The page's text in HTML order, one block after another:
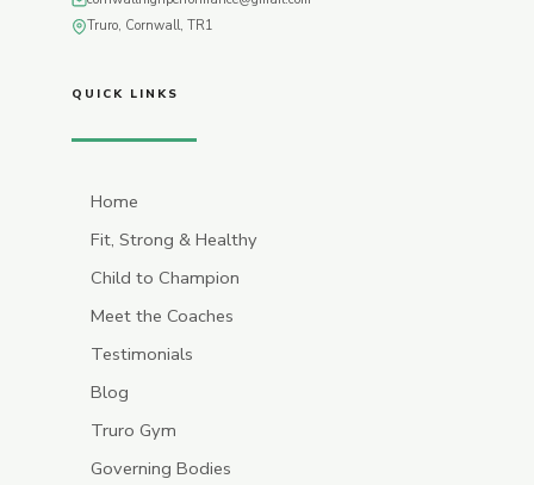
Truro, Cornwall, TR1
QUICK LINKS
Home
Fit, Strong & Healthy
Child to Champion
Meet the Coaches
Testimonials
Blog
Truro Gym
Governing Bodies